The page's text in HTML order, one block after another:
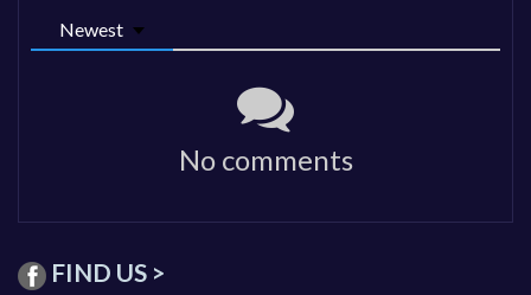
Newest
No comments
FIND US >